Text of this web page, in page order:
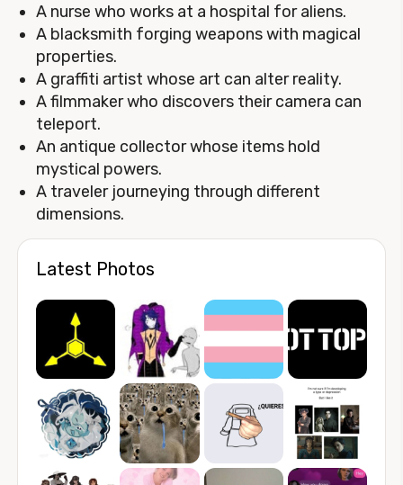
A nurse who works at a hospital for aliens.
A blacksmith forging weapons with magical
properties.
A graffiti artist whose art can alter reality.
A filmmaker who discovers their camera can
teleport.
An antique collector whose items hold
mystical powers.
A traveler journeying through different
dimensions.
Latest Photos